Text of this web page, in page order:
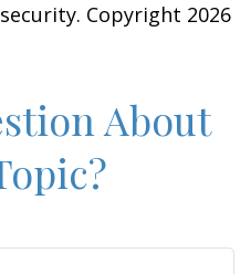
Copyright 2026
About